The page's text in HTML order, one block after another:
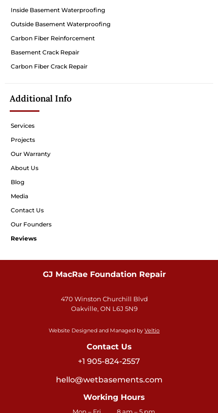
Inside Basement Waterproofing
Outside Basement Waterproofing
Carbon Fiber Reinforcement
Basement Crack Repair
Carbon Fiber Crack Repair
Additional Info
Services
Projects
Our Warranty
About Us
Blog
Media
Contact Us
Our Founders
Reviews
GJ MacRae Foundation Repair
470 Winston Churchill Blvd
Oakville, ON L6J 5N9
Website Designed and Managed by Veltio
Contact Us
+1 905-824-2557
hello@wetbasements.com
Working Hours